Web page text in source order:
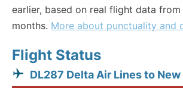
earlier, based on real flight data
months. More about punctuality and
Flight Status
DL287 Delta Air Lines to New